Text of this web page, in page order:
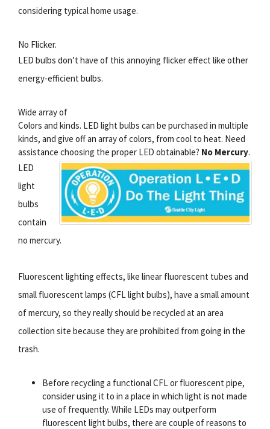
considering typical home usage.
No Flicker.
LED bulbs don’t have of this annoying flicker effect like other
energy-efficient bulbs.
Wide array of
Colors and kinds. LED light bulbs can be purchased in multiple
kinds, and give off an array of colors, from cool to heat. Need
assistance choosing the proper LED obtainable? No Mercury.
LED
light
bulbs
contain
no mercury.
Fluorescent lighting effects, like linear fluorescent tubes and
small fluorescent lamps (CFL light bulbs), have a small amount
of mercury, so they really should be recycled at an area
collection site because they are prohibited from going in the
trash.
Before recycling a functional CFL or fluorescent pipe,
consider using it to in a place in which light is not made
use of frequently. While LEDs may outperform
fluorescent light bulbs, there are couple of reasons to